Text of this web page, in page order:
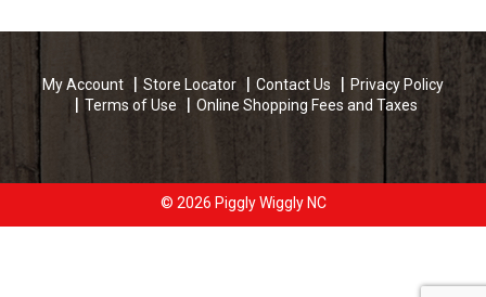
My Account Store Locator Contact Us
Privacy Policy
Terms of Use
Online Shopping Fees and Taxes
© 2026 Piggly Wiggly NC